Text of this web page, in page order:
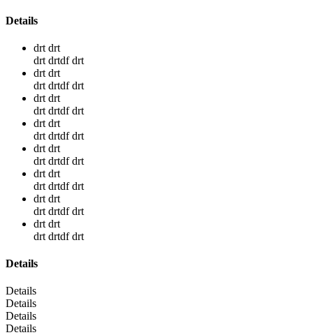
Details
drt drt
drt drtdf drt
drt drt
drt drtdf drt
drt drt
drt drtdf drt
drt drt
drt drtdf drt
drt drt
drt drtdf drt
drt drt
drt drtdf drt
drt drt
drt drtdf drt
drt drt
drt drtdf drt
Details
Details
Details
Details
Details